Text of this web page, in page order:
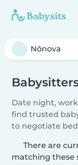
Date night,
find trusted
to negotiate
There are
matching these